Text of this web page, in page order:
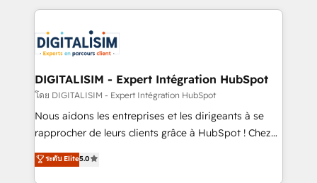
clients.” - Brian Garvey, VP, Solutions Partner
Program, HubSpot.
strengthen your digital transformation and minimize
Implementation partner, we provide expertise to
drive your business forward. Since 2015 we are fully
dedicated to HubSpot and with an experienced
team (50+), we work with reputable companies in
B2B sectors such as manufacturing, SaaS and
business services. We prepare a customized
impact of your digital transformation, including a
detailed financial rationale with a focus on ROI and
DIGITALISIM - Expert Intégration HubSpot
โดย DIGITALISIM - Expert Intégration HubSpot
Nous aidons les entreprises et les dirigeants à se
rapprocher de leurs clients grâce à HubSpot ! Chez
DIGITALISIM, nous avons l'intime conviction que la
réussite des entreprises passe par l’innovation web,
ระดับ Elite5.0